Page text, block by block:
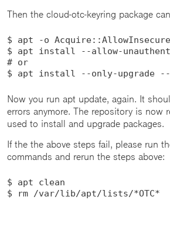
Then the cloud-otc-keyring package
$ apt -o
$ apt install --allow-
# or
$ apt install --only-upgrade --
Now you run apt update, again. It
errors anymore. The repository is now
used to install and upgrade packages.
If the the above steps fail, please run
commands and rerun the steps above:
$ apt clean
$ rm /var/lib/apt/lists/*OTC*